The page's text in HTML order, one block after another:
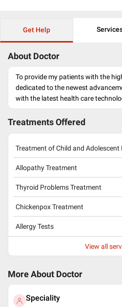
Get Help
About Doctor
To provide my patients with the
dedicated to the newest
with the latest health care
Treatments Offered
Treatment of Child and Adolescent
Allopathy Treatment
Thyroid Problems Treatment
Chickenpox Treatment
Allergy Tests
View all
More About Doctor
Speciality